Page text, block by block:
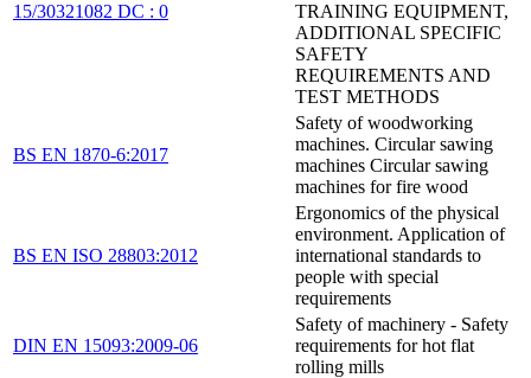
15/30321082 DC : 0
TRAINING EQUIPMENT,
ADDITIONAL SPECIFIC
SAFETY
REQUIREMENTS AND
TEST METHODS
BS EN 1870-6:2017
Safety of woodworking
machines. Circular sawing
machines Circular sawing
machines for fire wood
BS EN ISO 28803:2012
Ergonomics of the physical
environment. Application of
international standards to
people with special
requirements
DIN EN 15093:2009-06
Safety of machinery - Safety
requirements for hot flat
rolling mills